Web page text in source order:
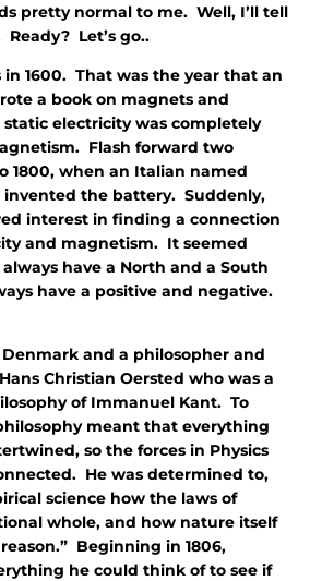
pretty normal to me. Well, I’ll tell
Let’s go..
in 1600. That was the year that an
a book on magnets and
electricity was completely
Flash forward two
1800, when an Italian named
invented the battery. Suddenly,
interest in finding a connection
and magnetism. It seemed
have a North and a South
have a positive and negative.
and a philosopher and
Christian Oersted who was a
of Immanuel Kant. To
meant that everything
so the forces in Physics
He was determined to,
science how the laws of
whole, and how nature itself
Beginning in 1806,
he could think of to see if